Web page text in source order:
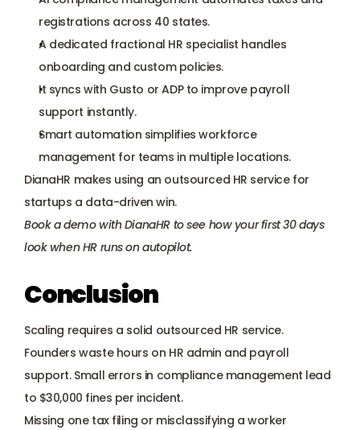
registrations across 40 states.
A dedicated fractional HR specialist handles
onboarding and custom policies.
It syncs with Gusto or ADP to improve payroll
support instantly.
Smart automation simplifies workforce
management for teams in multiple locations.
DianaHR makes using an outsourced HR service for
startups a data-driven win.
Book a demo with DianaHR to see how your first 30 days
look when HR runs on autopilot.
Conclusion
Scaling requires a solid outsourced HR service.
Founders waste hours on HR admin and payroll
support. Small errors in compliance management lead
to $30,000 fines per incident.
Missing one tax filing or misclassifying a worker